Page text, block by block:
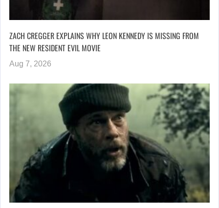
ZACH CREGGER EXPLAINS WHY LEON KENNEDY IS MISSING FROM
THE NEW RESIDENT EVIL MOVIE
Aug 7, 2026